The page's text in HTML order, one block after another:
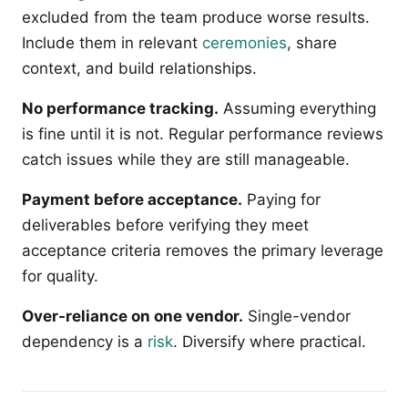
excluded from the team produce worse results.
Include them in relevant ceremonies, share
context, and build relationships.
No performance tracking. Assuming everything
is fine until it is not. Regular performance reviews
catch issues while they are still manageable.
Payment before acceptance. Paying for
deliverables before verifying they meet
acceptance criteria removes the primary leverage
for quality.
Over-reliance on one vendor. Single-vendor
dependency is a risk. Diversify where practical.